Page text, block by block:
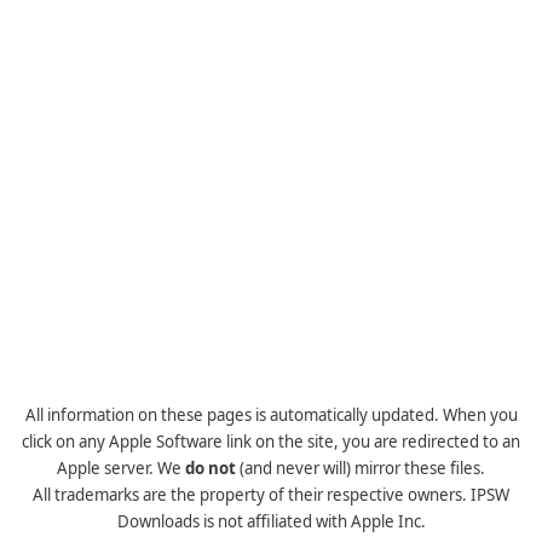
All information on these pages is automatically updated. When you
click on any Apple Software link on the site, you are redirected to an
Apple server. We do not(and never will) mirror these files.
All trademarks are the property of their respective owners. IPSW
Downloads is not affiliated with Apple Inc.